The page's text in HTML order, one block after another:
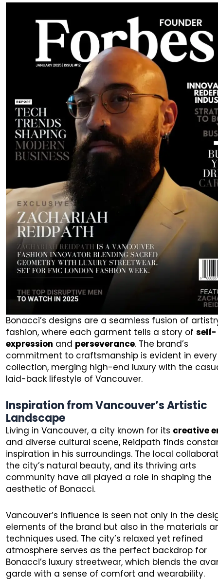
Bonacci’s designs are a seamless fusion of
fashion, where each garment tells a story ofself-
expression and perseverance. The brand’s
commitment to craftsmanship is evident in every
collection, merging high-end luxury with the
laid-back lifestyle of Vancouver.
Inspiration from Vancouver’s Artistic
Landscape
Living in Vancouver, a city known for its creative
and diverse cultural scene, Reidpath finds
inspiration in his surroundings. The local
the city’s natural beauty, and its thriving arts
community have all played a role in shaping the
aesthetic of Bonacci.
Vancouver’s influence is seen not only in the
elements of the brand but also in the materials
techniques used. The city’s relaxed yet refined
atmosphere serves as the perfect backdrop for
Bonacci’s luxury streetwear, which blends the
garde with a sense of comfort and wearability.